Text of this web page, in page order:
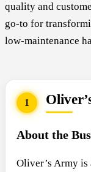
quality and
go-to for
low-maintenance
1
About the
Oliver’s Army is